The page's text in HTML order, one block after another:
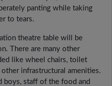
panting while taking
to tears.
theatre table will be
There are many other
like wheel chairs, toilet
infrastructural amenities.
boys, staff of the food and